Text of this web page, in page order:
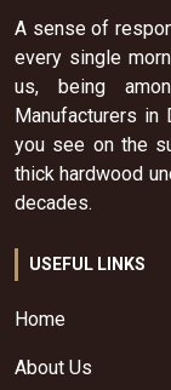
A sense of
every single
us, being
Manufacturers in
you see on the
thick hardwood
decades.
USEFUL LINKS
Home
About Us